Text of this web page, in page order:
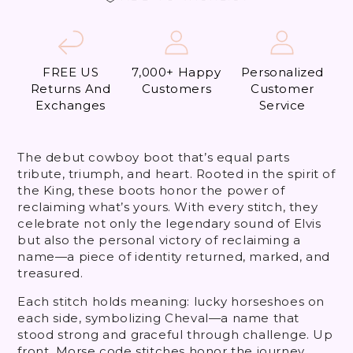
FREE US
Returns And
Exchanges
7,000+ Happy
Customers
Personalized
Customer
Service
The debut cowboy boot that’s equal parts
tribute, triumph, and heart. Rooted in the spirit of
the King, these boots honor the power of
reclaiming what’s yours. With every stitch, they
celebrate not only the legendary sound of Elvis
but also the personal victory of reclaiming a
name—a piece of identity returned, marked, and
treasured.
Each stitch holds meaning: lucky horseshoes on
each side, symbolizing Cheval—a name that
stood strong and graceful through challenge. Up